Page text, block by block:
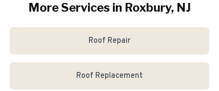
More Services in Roxbury, NJ
Roof Repair
Roof Replacement